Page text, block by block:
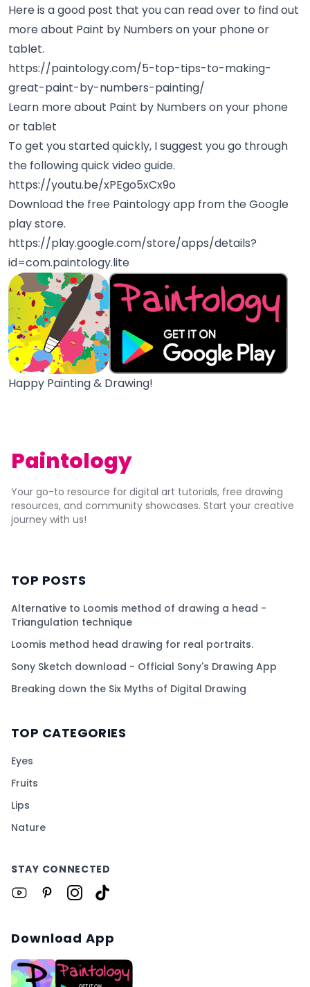
Here is a good post that you can read over to find out
more about Paint by Numbers on your phone or
tablet.
https://paintology.com/5-top-tips-to-making-
great-paint-by-numbers-painting/
Learn more about Paint by Numbers on your phone
or tablet
To get you started quickly, I suggest you go through
the following quick video guide.
https://youtu.be/xPEgo5xCx9o
Download the free Paintology app from the Google
play store.
https://play.google.com/store/apps/details?
id=com.paintology.lite
Happy Painting & Drawing!
Paintology
Your go-to resource for digital art tutorials, free drawing
resources, and community showcases. Start your creative
journey with us!
TOP POSTS
Alternative to Loomis method of drawing a head -
Triangulation technique
Loomis method head drawing for real portraits.
Sony Sketch download - Official Sony's Drawing App
Breaking down the Six Myths of Digital Drawing
TOP CATEGORIES
Eyes
Fruits
Lips
Nature
STAY CONNECTED
Download App